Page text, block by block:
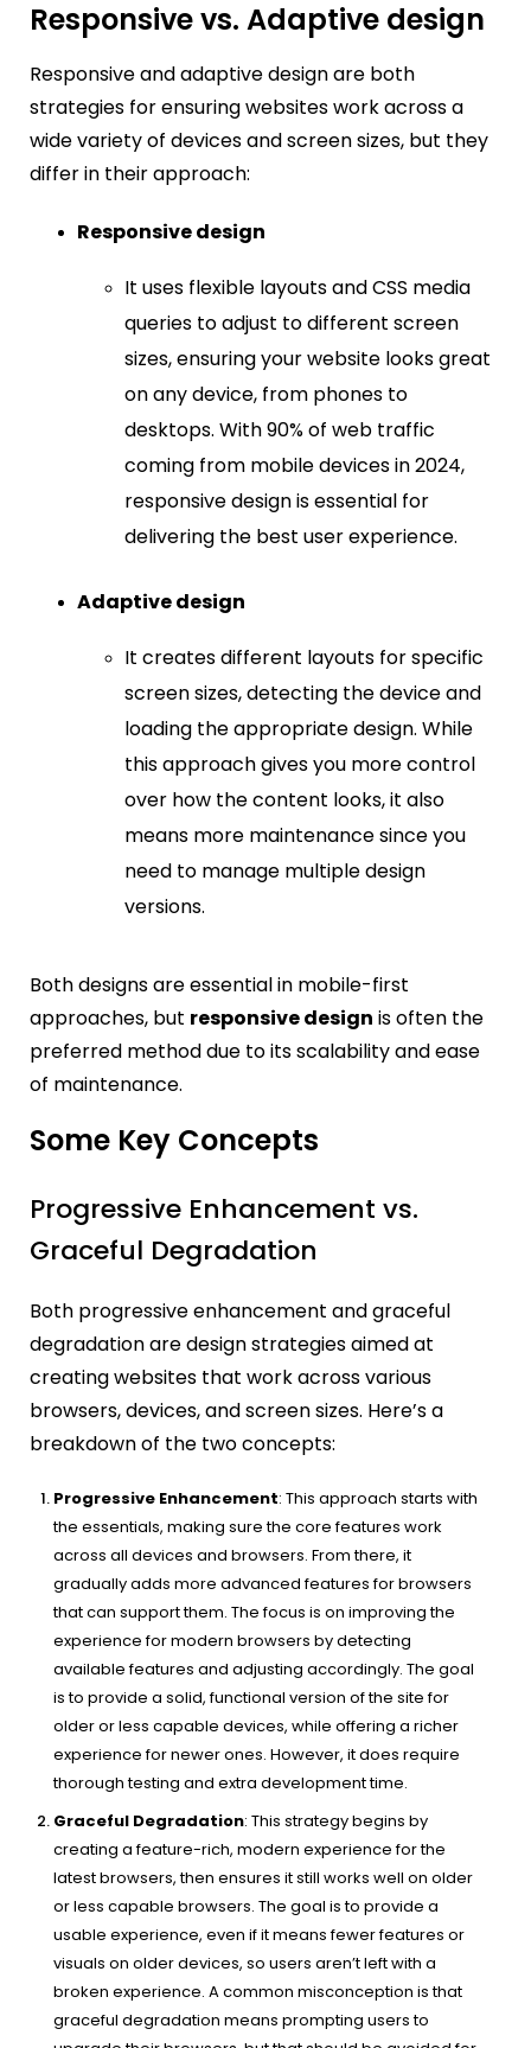
Responsive vs. Adaptive design
Responsive and adaptive design are both
strategies for ensuring websites work across a
wide variety of devices and screen sizes, but they
differ in their approach:
Responsive design
It uses flexible layouts and CSS media
queries to adjust to different screen
sizes, ensuring your website looks great
on any device, from phones to
desktops. With 90% of web traffic
coming from mobile devices in 2024,
responsive design is essential for
delivering the best user experience.
Adaptive design
It creates different layouts for specific
screen sizes, detecting the device and
loading the appropriate design. While
this approach gives you more control
over how the content looks, it also
means more maintenance since you
need to manage multiple design
versions.
Both designs are essential in mobile-first
approaches, but responsive design is often the
preferred method due to its scalability and ease
of maintenance.
Some Key Concepts
Progressive Enhancement vs.
Graceful Degradation
Both progressive enhancement and graceful
degradation are design strategies aimed at
creating websites that work across various
browsers, devices, and screen sizes. Here’s a
breakdown of the two concepts:
Progressive Enhancement: This approach starts with
the essentials, making sure the core features work
across all devices and browsers. From there, it
gradually adds more advanced features for browsers
that can support them. The focus is on improving the
experience for modern browsers by detecting
available features and adjusting accordingly. The goal
is to provide a solid, functional version of the site for
older or less capable devices, while offering a richer
experience for newer ones. However, it does require
thorough testing and extra development time.
Graceful Degradation: This strategy begins by
creating a feature-rich, modern experience for the
latest browsers, then ensures it still works well on older
or less capable browsers. The goal is to provide a
usable experience, even if it means fewer features or
visuals on older devices, so users aren’t left with a
broken experience. A common misconception is that
graceful degradation means prompting users to